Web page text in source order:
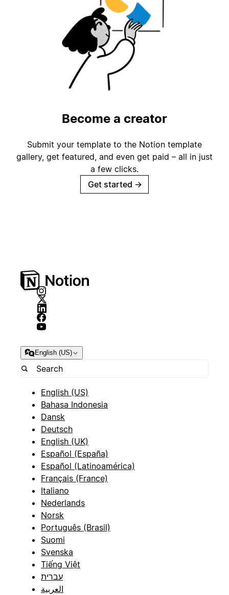
Become a creator
Submit your template to the Notion template
gallery, get featured, and even get paid – all in just
a few clicks.
Get started →
English (US)
English (US)
Bahasa Indonesia
Dansk
Deutsch
English (UK)
Español (España)
Español (Latinoamérica)
Français (France)
Italiano
Nederlands
Norsk
Português (Brasil)
Suomi
Svenska
Tiếng Việt
עברית
العربية